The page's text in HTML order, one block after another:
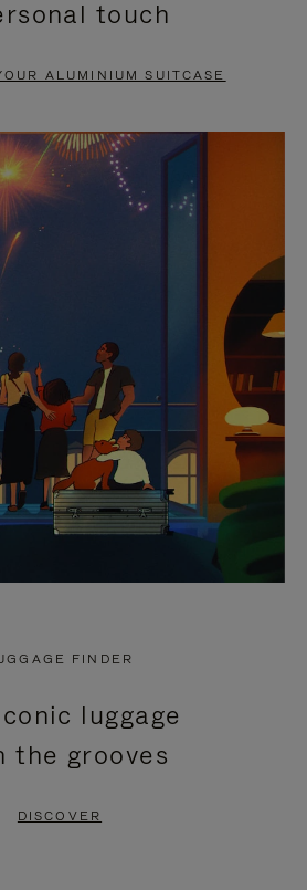
touch
ALUMINIUM SUITCASE
FINDER
luggage
the grooves
DISCOVER